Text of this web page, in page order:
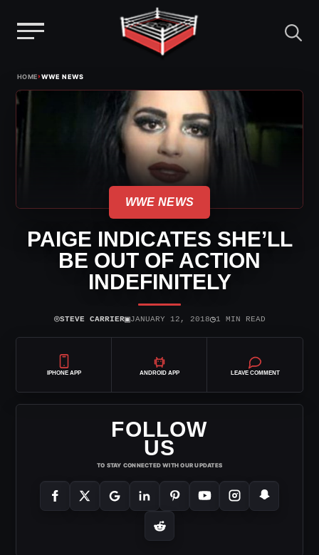
content
HOME›WWE NEWS
WWE NEWS
PAIGE INDICATES SHE’LL
BE OUT OF ACTION
INDEFINITELY
⌾STEVE CARRIER▣JANUARY 12, 2018◷1 MIN READ
IPHONE APP ANDROID APP LEAVE COMMENT
FOLLOW
US
TO STAY CONNECTED WITH OUR UPDATES